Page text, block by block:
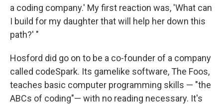
a coding company.' My first reaction was, 'What can
I build for my daughter that will help her down this
path?' "
Hosford did go on to be a co-founder of a company
called codeSpark. Its gamelike software, The Foos,
teaches basic computer programming skills — "the
ABCs of coding"— with no reading necessary. It's